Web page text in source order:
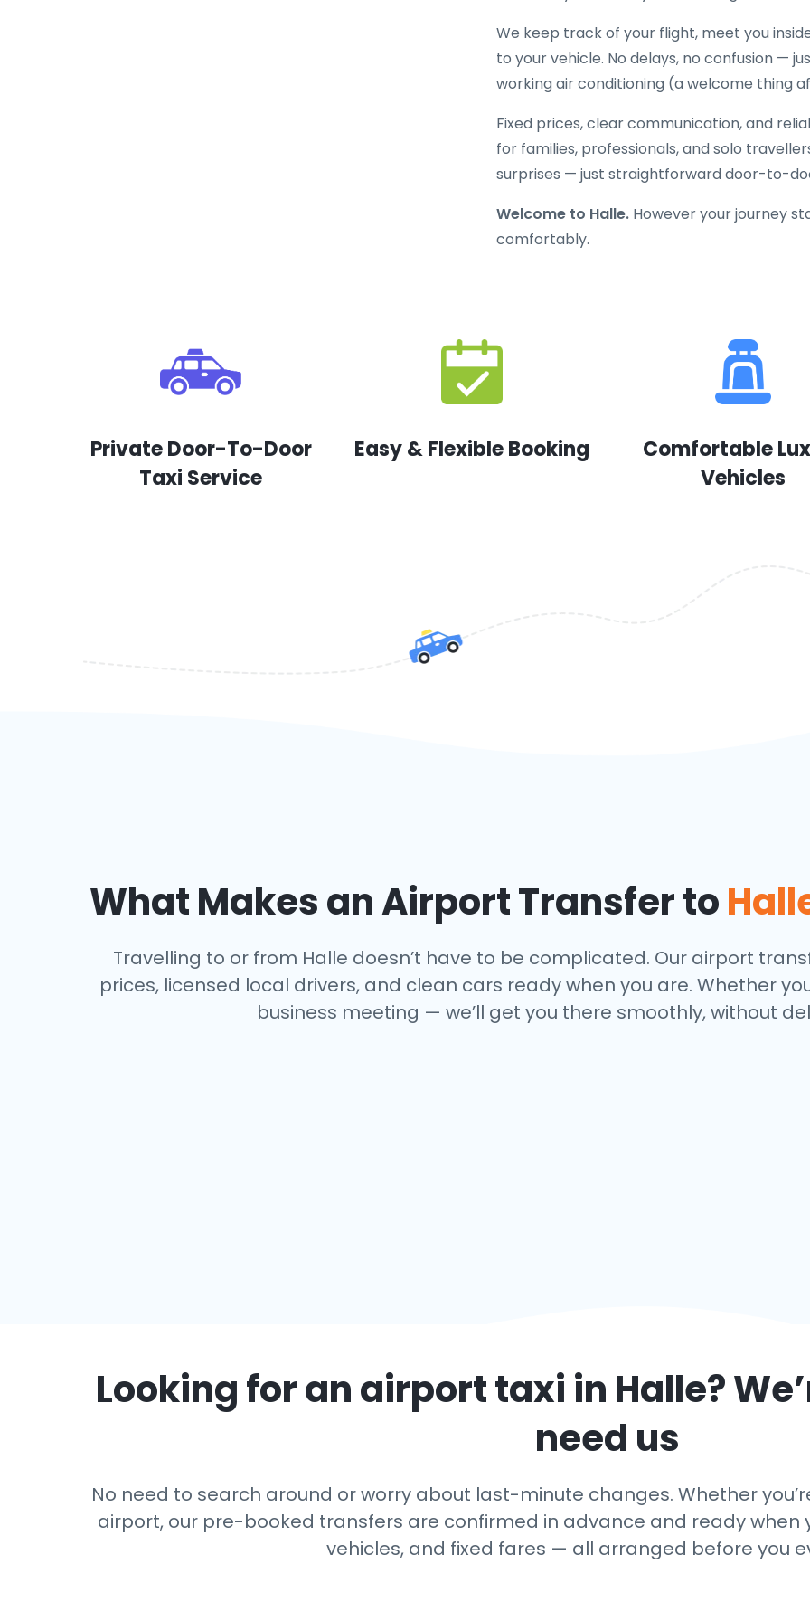
We keep track of your flight, meet you
to your vehicle. No delays, no confusion —
working air conditioning (a welcome thing
Fixed prices, clear communication, and
for families, professionals, and solo
surprises — just straightforward door-to-
Welcome to Halle. However your journey
comfortably.
Private Door-To-Door
Taxi Service
Easy & Flexible Booking
Comfortable
Vehicles
What Makes an Airport Transfer to
Travelling to or from Halle doesn’t have to be complicated. Our airport
prices, licensed local drivers, and clean cars ready when you are. Whether
business meeting — we’ll get you there smoothly, without
Looking for an airport taxi in Halle?
need us
No need to search around or worry about last-minute changes. Whether
airport, our pre-booked transfers are confirmed in advance and ready when
vehicles, and fixed fares — all arranged before you